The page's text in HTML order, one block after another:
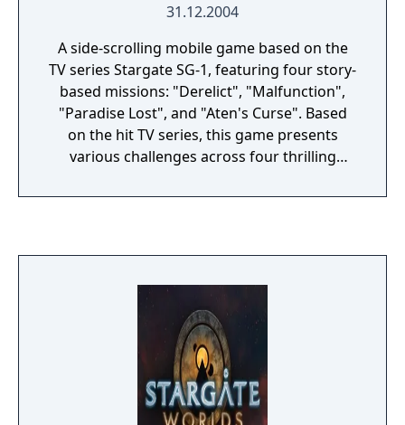
31.12.2004
A side-scrolling mobile game based on the
TV series Stargate SG-1, featuring four story-
based missions: "Derelict", "Malfunction",
"Paradise Lost", and "Aten's Curse". Based
on the hit TV series, this game presents
various challenges across four thrilling
leader of the Stargate SG-1 team. From the
snake-headed soldiers and other perils of
the universe.